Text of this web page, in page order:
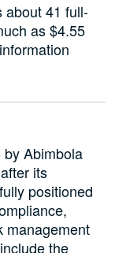
about 41 full-
as $4.55
Abimbola
its
positioned
management
the